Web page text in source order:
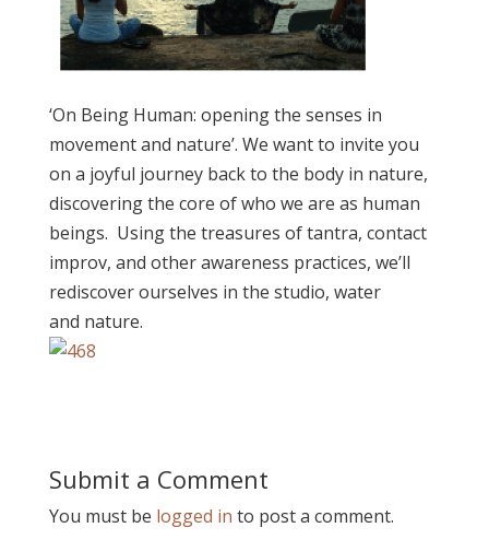
‘On Being Human: opening the senses in
movement and nature’. We want to invite you
on a joyful journey back to the body in nature,
discovering the core of who we are as human
beings. Using the treasures of tantra, contact
improv, and other awareness practices, we’ll
rediscover ourselves in the studio, water
and nature.
Submit a Comment
You must be logged in to post a comment.